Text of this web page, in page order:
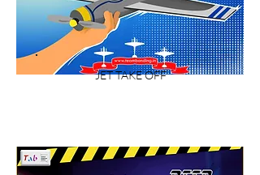
JET TAKE OFF